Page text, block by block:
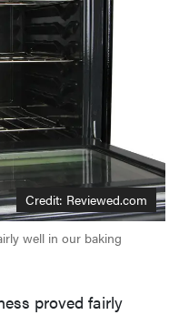
Credit: Reviewed.com
well in our baking
proved fairly